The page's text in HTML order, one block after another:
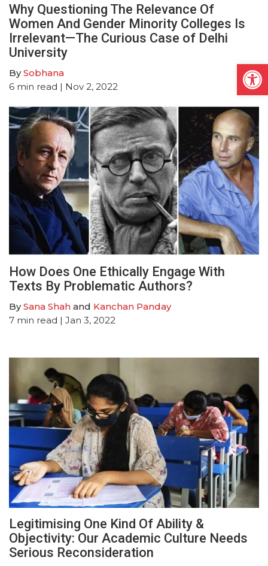
Why Questioning The Relevance Of
Women And Gender Minority Colleges Is
Irrelevant—The Curious Case of Delhi
University
BySobhana
6 min read | Nov 2, 2022
How Does One Ethically Engage With
Texts By Problematic Authors?
BySana Shah and Kanchan Panday
7 min read | Jan 3, 2022
Legitimising One Kind Of Ability &
Objectivity: Our Academic Culture Needs
Serious Reconsideration